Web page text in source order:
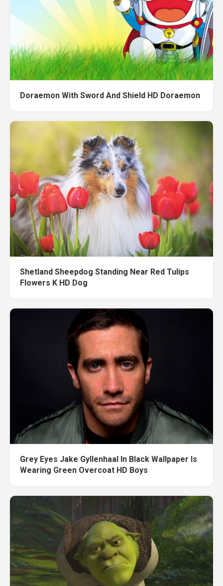
Doraemon With Sword And Shield HD Doraemon
Shetland Sheepdog Standing Near Red Tulips
Flowers K HD Dog
Grey Eyes Jake Gyllenhaal In Black Wallpaper Is
Wearing Green Overcoat HD Boys